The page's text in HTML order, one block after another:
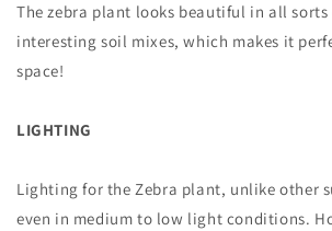
The zebra plant looks beautiful in all
interesting soil mixes, which makes it
space!
LIGHTING
Lighting for the Zebra plant, unlike other
even in medium to low light conditions.